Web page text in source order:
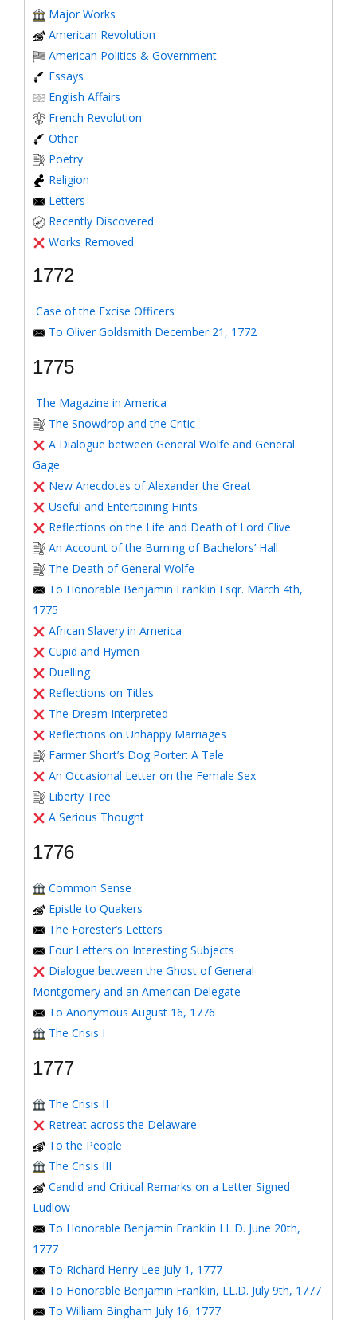
Major Works
American Revolution
American Politics & Government
Essays
English Affairs
French Revolution
Other
Poetry
Religion
Letters
Recently Discovered
Works Removed
1772
Case of the Excise Officers
To Oliver Goldsmith December 21, 1772
1775
The Magazine in America
The Snowdrop and the Critic
A Dialogue between General Wolfe and General
Gage
New Anecdotes of Alexander the Great
Useful and Entertaining Hints
Reflections on the Life and Death of Lord Clive
An Account of the Burning of Bachelors’ Hall
The Death of General Wolfe
To Honorable Benjamin Franklin Esqr. March 4th,
1775
African Slavery in America
Cupid and Hymen
Duelling
Reflections on Titles
The Dream Interpreted
Reflections on Unhappy Marriages
Farmer Short’s Dog Porter: A Tale
An Occasional Letter on the Female Sex
Liberty Tree
A Serious Thought
1776
Common Sense
Epistle to Quakers
The Forester’s Letters
Four Letters on Interesting Subjects
Dialogue between the Ghost of General
Montgomery and an American Delegate
To Anonymous August 16, 1776
The Crisis I
1777
The Crisis II
Retreat across the Delaware
To the People
The Crisis III
Candid and Critical Remarks on a Letter Signed
Ludlow
To Honorable Benjamin Franklin LL.D. June 20th,
1777
To Richard Henry Lee July 1, 1777
To Honorable Benjamin Franklin, LL.D. July 9th, 1777
To William Bingham July 16, 1777